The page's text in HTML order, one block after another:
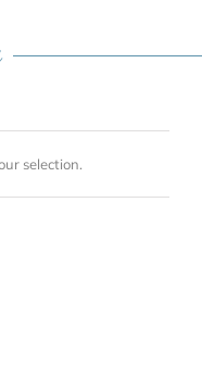
selection.